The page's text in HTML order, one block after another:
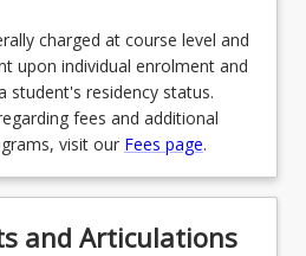
charged at course level and
upon individual enrolment and
student's residency status.
fees and additional
visit our Fees page.
and Articulations